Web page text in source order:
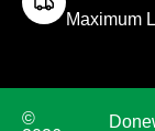
Maximum
©